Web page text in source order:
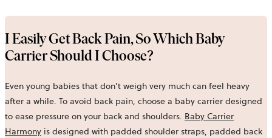
I Easily Get Back Pain, So Which Baby
Carrier Should I Choose?
Even young babies that don’t weigh very much can feel heavy
after a while. To avoid back pain, choose a baby carrier designed
to ease pressure on your back and shoulders. Baby Carrier
Harmony is designed with padded shoulder straps, padded back